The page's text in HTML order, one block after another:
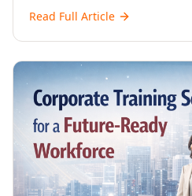
and reshaping workforce
future of organisational
Read Full Article